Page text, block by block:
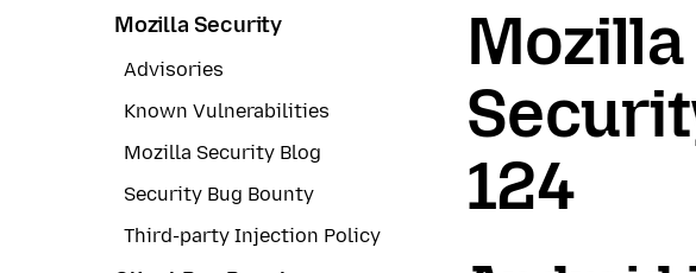
Mozilla Security
Advisories
Known Vulnerabilities
Mozilla Security Blog
Security Bug Bounty
Third-party Injection Policy
124